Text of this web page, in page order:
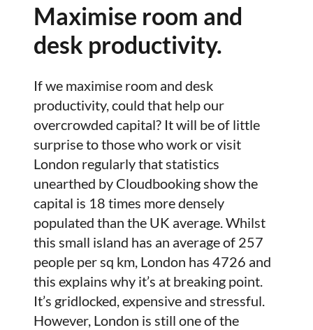
Maximise room and
desk productivity.
If we maximise room and desk
productivity, could that help our
overcrowded capital? It will be of little
surprise to those who work or visit
London regularly that statistics
unearthed by Cloudbooking show the
capital is 18 times more densely
populated than the UK average. Whilst
this small island has an average of 257
people per sq km, London has 4726 and
this explains why it’s at breaking point.
It’s gridlocked, expensive and stressful.
However, London is still one of the